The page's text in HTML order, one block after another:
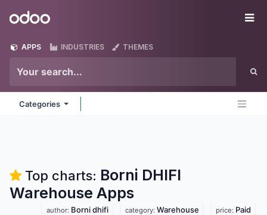
Odoo
APPS INDUSTRIES THEMES
Categories
Top charts: Borni DHIFI
Warehouse Apps
author: Borni dhifi category: Warehouse price: Paid